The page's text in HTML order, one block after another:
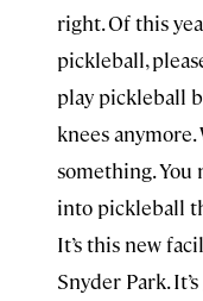
right. Of this
pickleball,
play pickleball
knees
something. You
into pickleball
It’s this new
Snyder Park.